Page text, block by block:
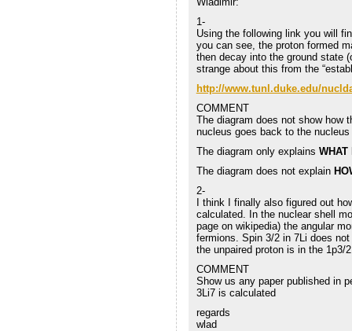
1-
Using the following link you will
you can see, the proton formed
then decay into the ground state
strange about this from the
http://www.tunl.duke.edu/
COMMENT
The diagram does not show how
nucleus goes back to the nucleus
The diagram only explains WHAT
The diagram does not explain
2-
I think I finally also figured out
calculated. In the nuclear shell
page on wikipedia) the angular
fermions. Spin 3/2 in 7Li does
the unpaired proton is in the 1p3/
COMMENT
Show us any paper published in
3Li7 is calculated
regards
wlad